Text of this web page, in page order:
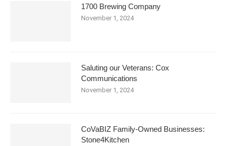
1700 Brewing Company
November 1, 2024
Saluting our Veterans: Cox
Communications
November 1, 2024
CoVaBIZ Family-Owned Businesses:
Stone4Kitchen